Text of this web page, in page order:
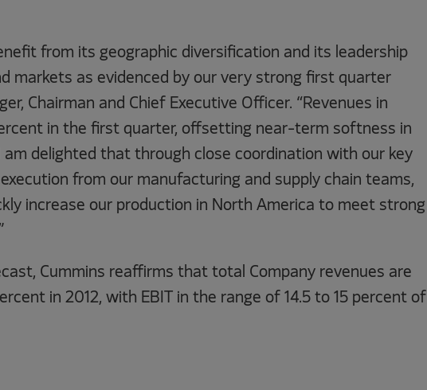
from its geographic diversification and its leadership
markets as evidenced by our very strong first quarter
Chairman and Chief Executive Officer. “Revenues in
in the first quarter, offsetting near-term softness in
am delighted that through close coordination with our key
from our manufacturing and supply chain teams,
increase our production in North America to meet strong
Cummins reaffirms that total Company revenues are
in 2012, with EBIT in the range of 14.5 to 15 percent of